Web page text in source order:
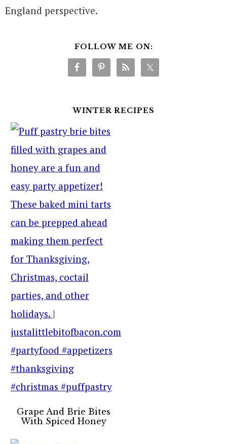
England perspective.
FOLLOW ME ON:
WINTER RECIPES
Grape And Brie Bites
With Spiced Honey